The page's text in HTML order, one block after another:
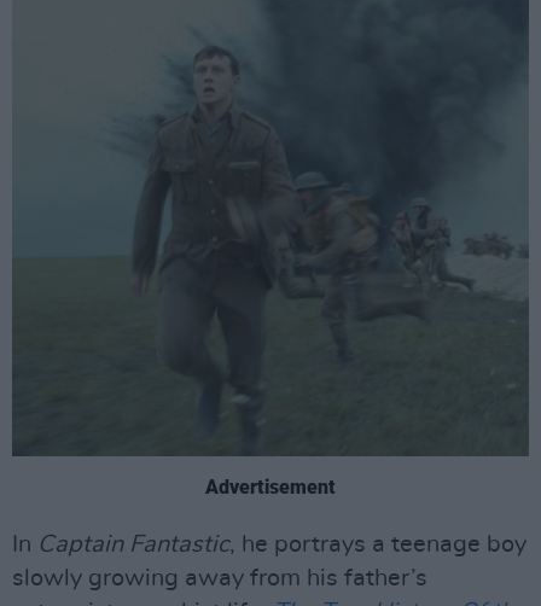
Advertisement
In Captain Fantastic, he portrays a teenage boy
slowly growing away from his father’s